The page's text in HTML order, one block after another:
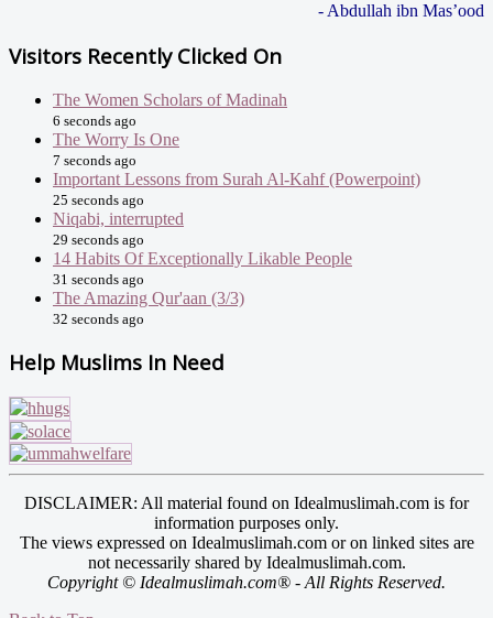
- Abdullah ibn Mas’ood
Visitors Recently Clicked On
The Women Scholars of Madinah
6 seconds ago
The Worry Is One
7 seconds ago
Important Lessons from Surah Al-Kahf (Powerpoint)
25 seconds ago
Niqabi, interrupted
29 seconds ago
14 Habits Of Exceptionally Likable People
31 seconds ago
The Amazing Qur'aan (3/3)
32 seconds ago
Help Muslims In Need
DISCLAIMER: All material found on Idealmuslimah.com is for
information purposes only.
The views expressed on Idealmuslimah.com or on linked sites are
not necessarily shared by Idealmuslimah.com.
Copyright © Idealmuslimah.com® - All Rights Reserved.